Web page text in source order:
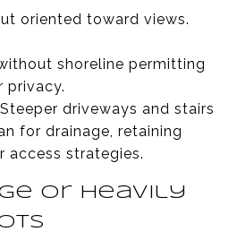
oriented toward views.
shoreline permitting
privacy.
driveways and stairs
for drainage, retaining
access strategies.
or heavily